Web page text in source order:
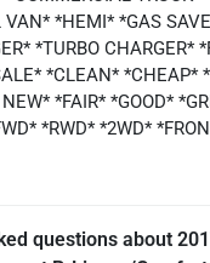
VAN* *HEMI* *GAS
*TURBO CHARGER*
*CLEAN* *CHEAP*
*FAIR* *GOOD*
*RWD* *2WD*
questions about